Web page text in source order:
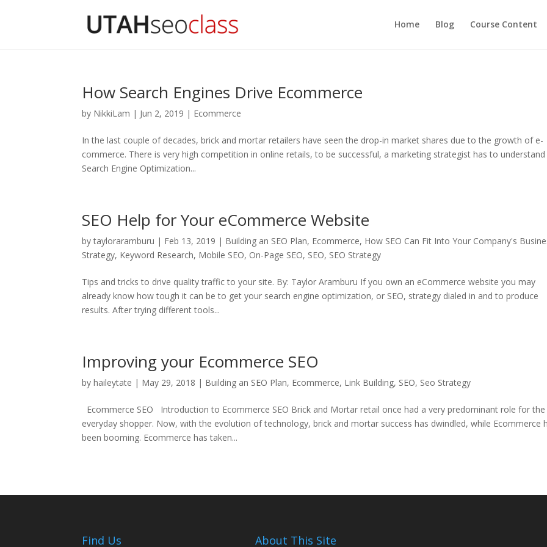
Home Blog Course Content
How Search Engines Drive Ecommerce
by NikkiLam | Jun 2, 2019 | Ecommerce
In the last couple of decades, brick and mortar retailers have seen the drop-in market shares due to the growth of e-
commerce. There is very high competition in online retails, to be successful, a marketing strategist has to understand
Search Engine Optimization...
SEO Help for Your eCommerce Website
bytayloraramburu | Feb 13, 2019 | Building an SEO Plan, Ecommerce, How SEO Can Fit Into Your Company's
Strategy, Keyword Research, Mobile SEO, On-Page SEO, SEO, SEO Strategy
Tips and tricks to drive quality traffic to your site. By: Taylor Aramburu If you own an eCommerce website you may
already know how tough it can be to get your search engine optimization, or SEO, strategy dialed in and to produce
results. After trying different tools...
Improving your Ecommerce SEO
byhaileytate | May 29, 2018 | Building an SEO Plan, Ecommerce, Link Building, SEO, Seo Strategy
Ecommerce SEO Introduction to Ecommerce SEO Brick and Mortar retail once had a very predominant role for the
everyday shopper. Now, with the evolution of technology, brick and mortar success has dwindled, while Ecommerce
been booming. Ecommerce has taken...
Find Us About This Site